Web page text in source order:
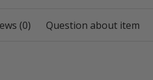
(0) Question about item